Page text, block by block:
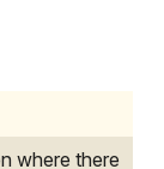
where there